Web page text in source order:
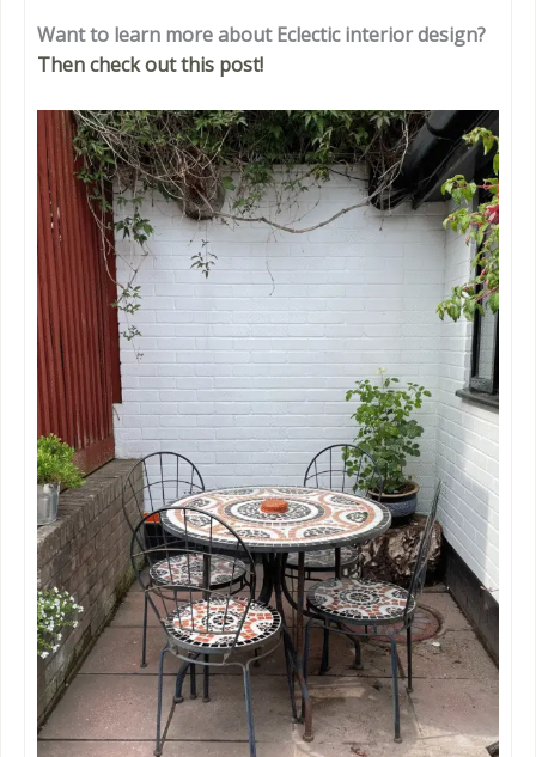
Want to learn more about Eclectic interior design?
Then check out this post!